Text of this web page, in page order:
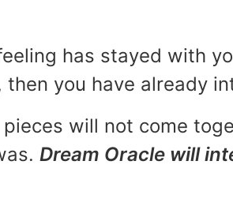
has stayed with
you have already
will not come
Dream Oracle will